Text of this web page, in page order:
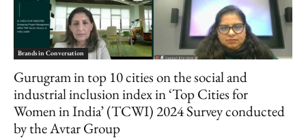
Brands in Conversation
Gurugram in top 10 cities on the social and
industrial inclusion index in ‘Top Cities for
Women in India’ (TCWI) 2024 Survey conducted
by the Avtar Group